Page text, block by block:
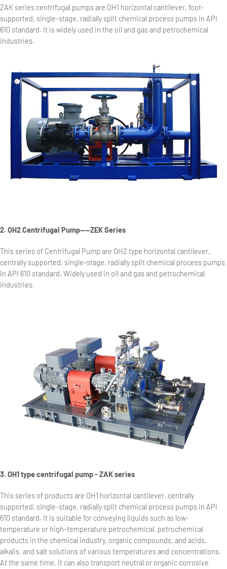
ZAK series centrifugal pumps are OH1 horizontal cantilever, foot-
supported, single-stage, radially split chemical process pumps in API
610 standard. It is widely used in the oil and gas and petrochemical
industries.
2. OH2 Centrifugal Pump——ZEK Series
This series of Centrifugal Pump are OH2 type horizontal cantilever,
centrally supported, single-stage, radially split chemical process pumps
in API 610 standard. Widely used in oil and gas and petrochemical
industries.
3. OH1 type centrifugal pump - ZAK series
This series of products are OH1 horizontal cantilever, centrally
supported, single-stage, radially split chemical process pumps in API
610 standard. It is suitable for conveying liquids such as low-
temperature or high-temperature petrochemical, petrochemical
products in the chemical industry, organic compounds, and acids,
alkalis, and salt solutions of various temperatures and concentrations.
At the same time, it can also transport neutral or organic corrosive